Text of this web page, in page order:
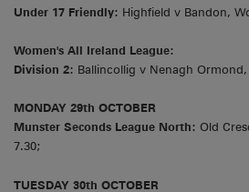
Under 17 Friendly: Highfield v Bandon,
Women's All Ireland League:
Division 2: Ballincollig v Nenagh Ormond,
MONDAY 29th OCTOBER
Munster Seconds League North: Old
7.30;
TUESDAY 30th OCTOBER